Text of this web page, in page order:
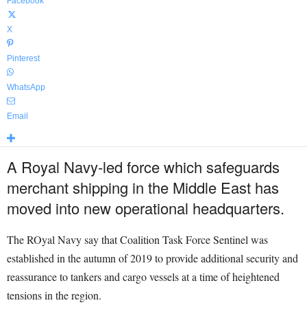
X
Pinterest
WhatsApp
Email
A Royal Navy-led force which safeguards
merchant shipping in the Middle East has
moved into new operational headquarters.
The ROyal Navy say that Coalition Task Force Sentinel was
established in the autumn of 2019 to provide additional security and
reassurance to tankers and cargo vessels at a time of heightened
tensions in the region.